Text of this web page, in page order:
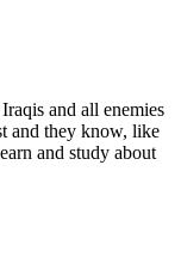
and all enemies
and they know, like
and study about